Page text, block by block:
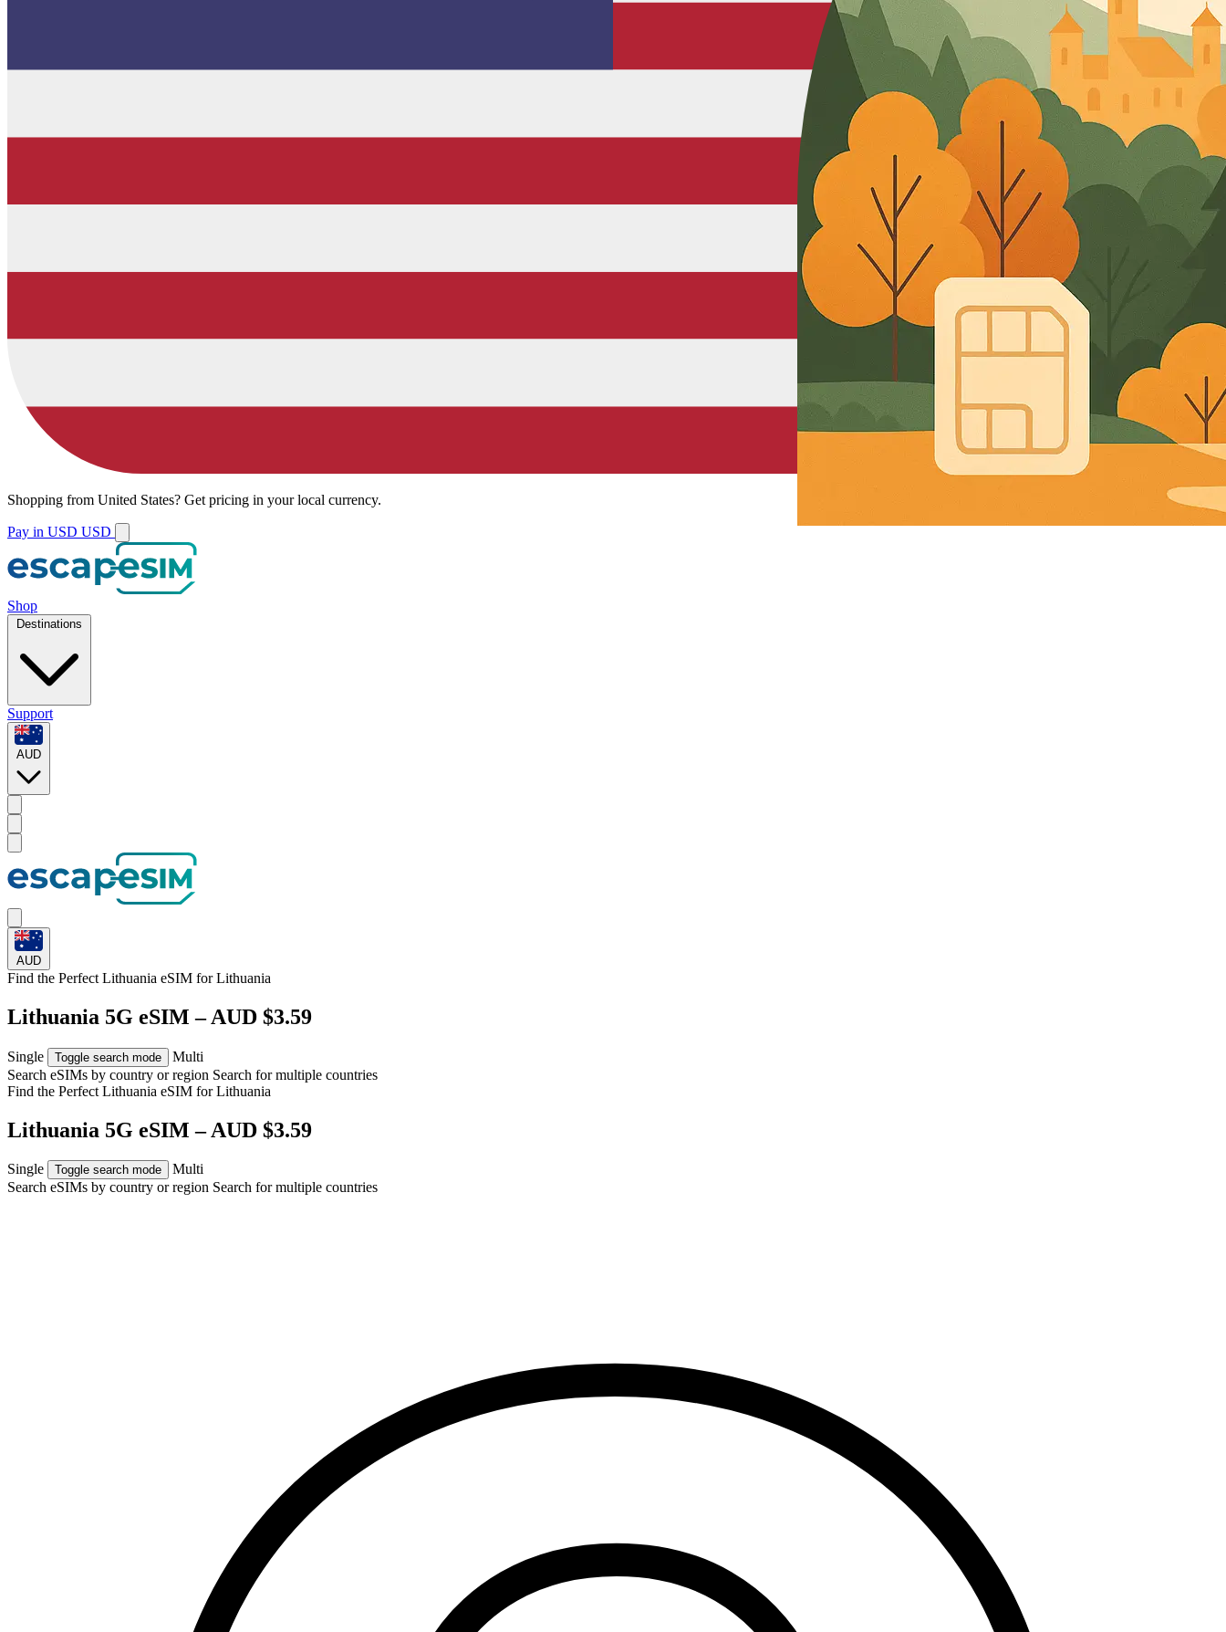
Shopping from United States? Get pricing in your local currency.
Pay in USD USD
Shop
Destinations
Support
AUD
AUD
Find the Perfect Lithuania eSIM forLithuania
Lithuania 5G eSIM – AUD $3.59
Single Toggle search mode
Multi
Search eSIMs by country or region Search for multiple countries
Find the Perfect Lithuania eSIM forLithuania
Lithuania 5G eSIM – AUD $3.59
Single Toggle search mode
Multi
Search eSIMs by country or region Search for multiple countries